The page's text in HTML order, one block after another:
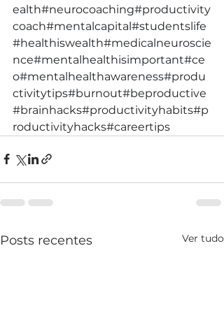
ealth#neurocoaching#productivity
coach#mentalcapital#studentslife
#healthiswealth#medicalneuroscie
nce#mentalhealthisimportant#ce
o#mentalhealthawareness#produ
ctivitytips#burnout#beproductive
#brainhacks#productivityhabits#p
roductivityhacks#careertips
Posts recentes Ver tudo